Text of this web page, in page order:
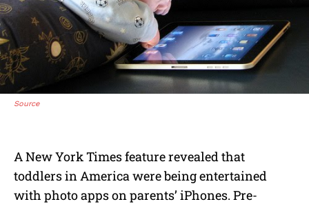
Source
A New York Times feature revealed that
toddlers in America were being entertained
with photo apps on parents’ iPhones. Pre-